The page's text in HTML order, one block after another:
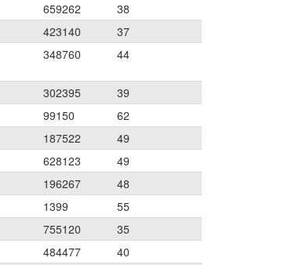
659262
38
423140
37
348760 44
302395
39
99150
62
187522
49
628123
49
196267
48
1399
55
755120
35
484477
40